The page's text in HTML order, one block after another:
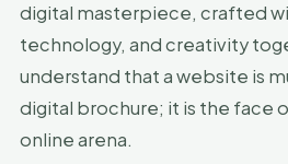
digital masterpiece, crafted
technology, and creativity
understand that a website is
digital brochure; it is the face
online arena.